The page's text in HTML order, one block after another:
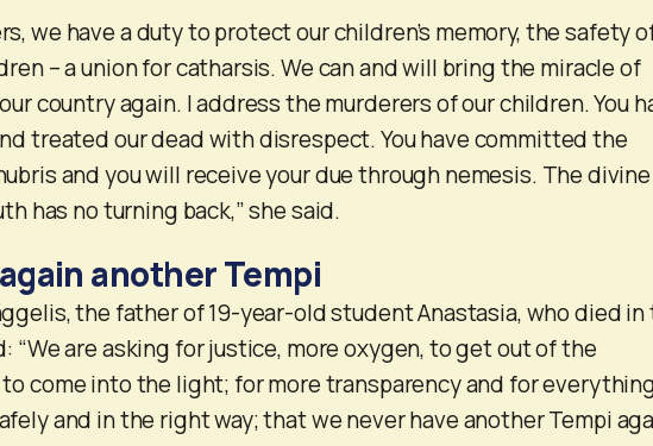
we have a duty to protect our children’s memory, the safety
– a union for catharsis. We can and will bring the miracle of
country again. I address the murderers of our children. You
treated our dead with disrespect. You have committed the
and you will receive your due through nemesis. The divine
has no turning back,” she said.
another Tempi
the father of 19-year-old student Anastasia, who died in
“We are asking for justice, more oxygen, to get out of the
come into the light; for more transparency and for
and in the right way; that we never have another Tempi